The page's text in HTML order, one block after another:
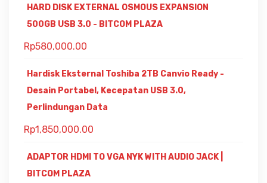
HARD DISK EXTERNAL OSMOUS EXPANSION
500GB USB 3.0 - BITCOM PLAZA
Rp580,000.00
Hardisk Eksternal Toshiba 2TB Canvio Ready -
Desain Portabel, Kecepatan USB 3.0,
Perlindungan Data
Rp1,850,000.00
ADAPTOR HDMI TO VGA NYK WITH AUDIO JACK |
BITCOM PLAZA